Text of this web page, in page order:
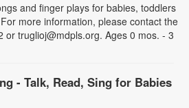
and finger plays for babies, toddlers
more information, please contact the
or truglioj@mdpls.org. Ages 0 mos. - 3
- Talk, Read, Sing for Babies